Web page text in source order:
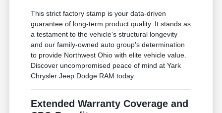
This strict factory stamp is your data-driven
guarantee of long-term product quality. It stands as
a testament to the vehicle's structural longevity
and our family-owned auto group's determination
to provide Northwest Ohio with elite vehicle value.
Discover uncompromised peace of mind at Yark
Chrysler Jeep Dodge RAM today.
Extended Warranty Coverage and